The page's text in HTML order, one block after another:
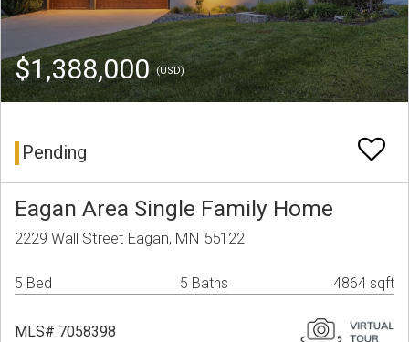
$1,388,000(USD)
Pending
Eagan Area Single Family Home
2229 Wall Street Eagan, MN 55122
5 Bed 5 Baths 4864 sqft
MLS# 7058398